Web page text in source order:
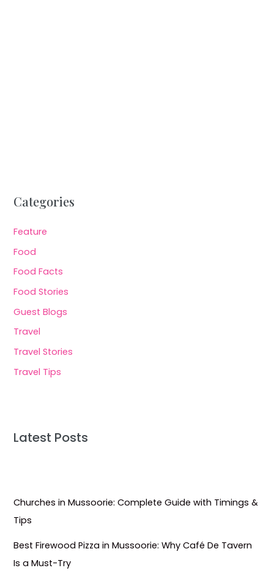
Categories
Feature
Food
Food Facts
Food Stories
Guest Blogs
Travel
Travel Stories
Travel Tips
Latest Posts
Churches in Mussoorie: Complete Guide with Timings &
Tips
Best Firewood Pizza in Mussoorie: Why Café De Tavern
Is a Must-Try